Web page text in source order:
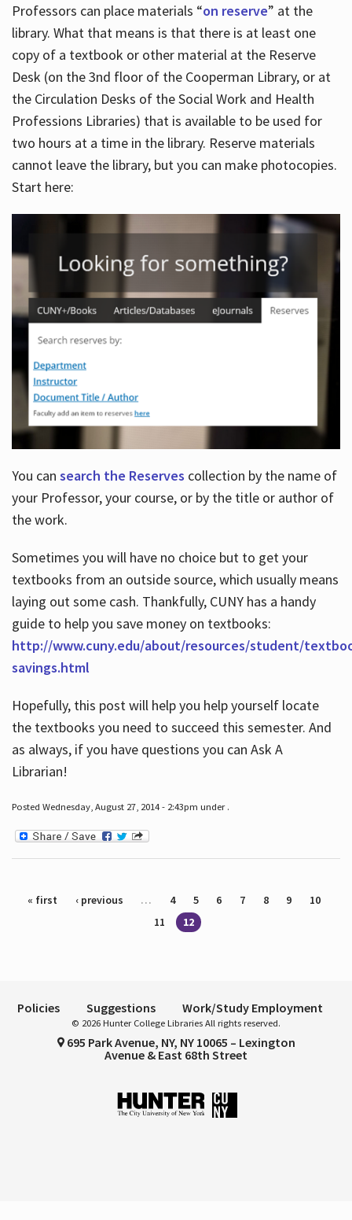
Professors can place materials “on reserve” at the
library. What that means is that there is at least one
copy of a textbook or other material at the Reserve
Desk (on the 3nd floor of the Cooperman Library, or at
the Circulation Desks of the Social Work and Health
Professions Libraries) that is available to be used for
two hours at a time in the library. Reserve materials
cannot leave the library, but you can make photocopies.
Start here:
You can search the Reserves collection by the name of
your Professor, your course, or by the title or author of
the work.
Sometimes you will have no choice but to get your
textbooks from an outside source, which usually means
laying out some cash. Thankfully, CUNY has a handy
guide to help you save money on textbooks:
http://www.cuny.edu/about/resources/student/
savings.html
Hopefully, this post will help you help yourself locate
the textbooks you need to succeed this semester. And
as always, if you have questions you can Ask A
Librarian!
Posted Wednesday, August 27, 2014 - 2:43pm under .
Pages
« first ‹ previous … 4 5 6 7 8 9
10
11
12
Policies Suggestions Work/Study Employment
© 2026 Hunter College Libraries All rights reserved.
695 Park Avenue, NY, NY 10065 – Lexington
Avenue & East 68th Street